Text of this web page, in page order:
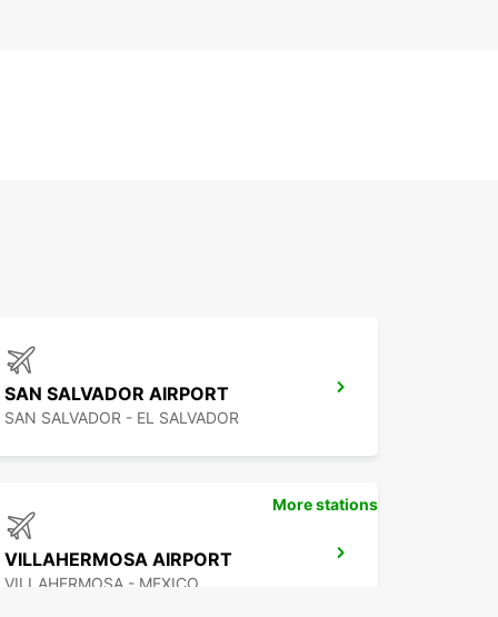
SAN SALVADOR AIRPORT
SAN SALVADOR - EL SALVADOR
VILLAHERMOSA AIRPORT
VILLAHERMOSA - MEXICO
More stations